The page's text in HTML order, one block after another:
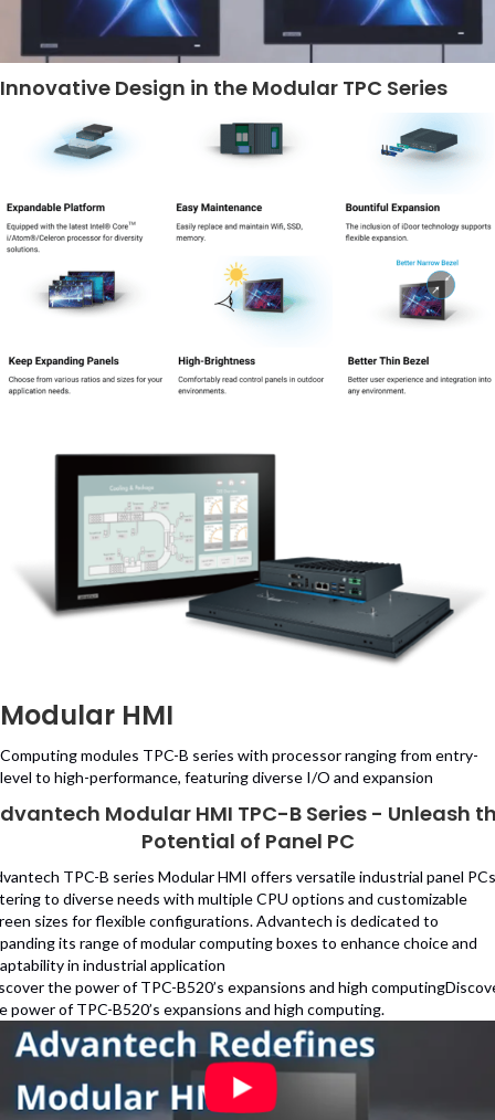
Innovative Design in the Modular TPC Series
Modular HMI
Computing modules TPC-B series with processor ranging from entry-
level to high-performance, featuring diverse I/O and expansion
Modular HMI TPC-B Series - Unleash
Potential of Panel PC
TPC-B series Modular HMI offers versatile industrial panel
to diverse needs with multiple CPU options and customizable
sizes for flexible configurations. Advantech is dedicated to
its range of modular computing boxes to enhance choice and
in industrial application
the power of TPC-B520’s expansions and high
power of TPC-B520’s expansions and high computing.